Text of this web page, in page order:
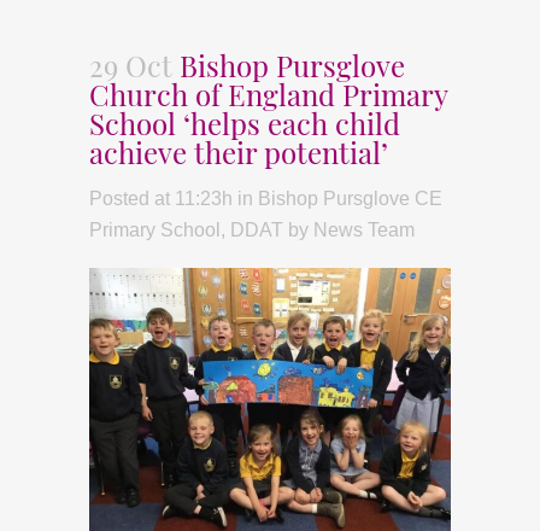
29 Oct Bishop Pursglove
Church of England Primary
School ‘helps each child
achieve their potential’
Posted at 11:23h in Bishop Pursglove CE
Primary School , DDAT by News Team